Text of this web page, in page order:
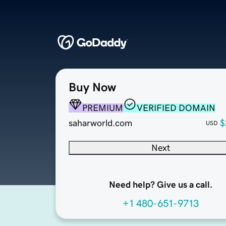
Buy Now
PREMIUM
VERIFIED DOMAIN
saharworld.com
USD
Next
Need help? Give us a call.
+1 480-651-9713